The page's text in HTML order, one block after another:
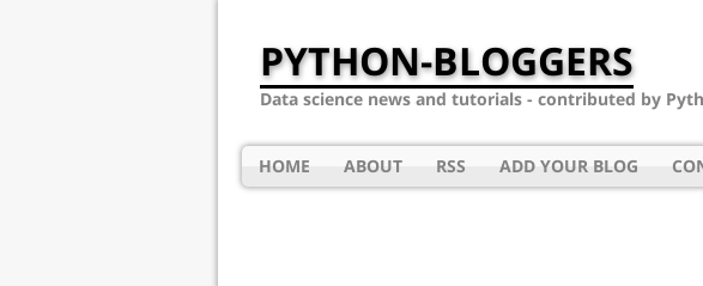
PYTHON-BLOGGERS
Data science news and tutorials - contributed by
HOME ABOUT RSS ADD YOUR BLOG